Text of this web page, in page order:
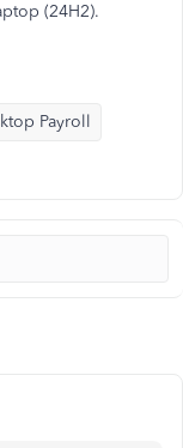
(24H2).
Payroll